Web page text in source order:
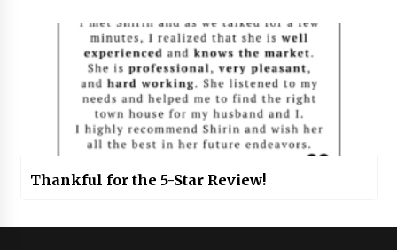
Thankful for the 5-Star Review!